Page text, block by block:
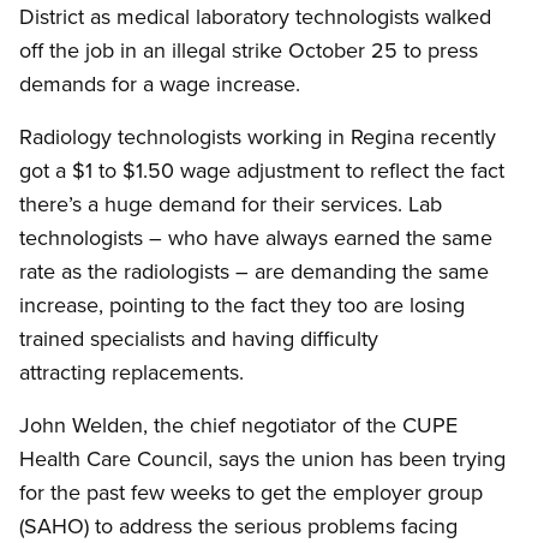
District as medical laboratory technologists walked
off the job in an illegal strike October 25 to press
demands for a wage increase.
Radiology technologists working in Regina recently
got a $1 to $1.50 wage adjustment to reflect the fact
there’s a huge demand for their services. Lab
technologists – who have always earned the same
rate as the radiologists – are demanding the same
increase, pointing to the fact they too are losing
trained specialists and having difficulty
attracting replacements.
John Welden, the chief negotiator of the CUPE
Health Care Council, says the union has been trying
for the past few weeks to get the employer group
(SAHO) to address the serious problems facing